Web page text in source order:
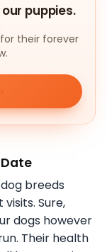
puppies.
their forever
breeds
Sure,
dogs however
Their health